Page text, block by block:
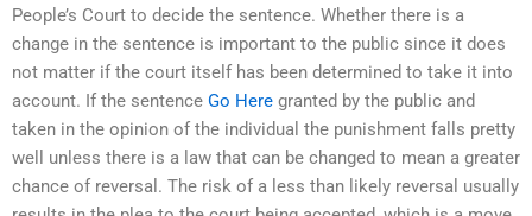
People’s Court to decide the sentence. Whether there is a
change in the sentence is important to the public since it does
not matter if the court itself has been determined to take it into
account. If the sentence Go Here granted by the public and
taken in the opinion of the individual the punishment falls pretty
well unless there is a law that can be changed to mean a greater
chance of reversal. The risk of a less than likely reversal usually